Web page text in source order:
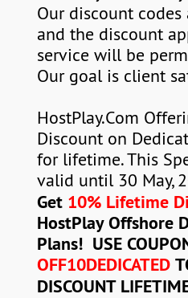
Our discount
and the discount
service will be
Our goal is client
HostPlay.Com
Discount on
for lifetime. This
valid until 30 May,
Get 10% Lifetime
HostPlay Offshore
Plans! USE
OFF10DEDICATED
DISCOUNT